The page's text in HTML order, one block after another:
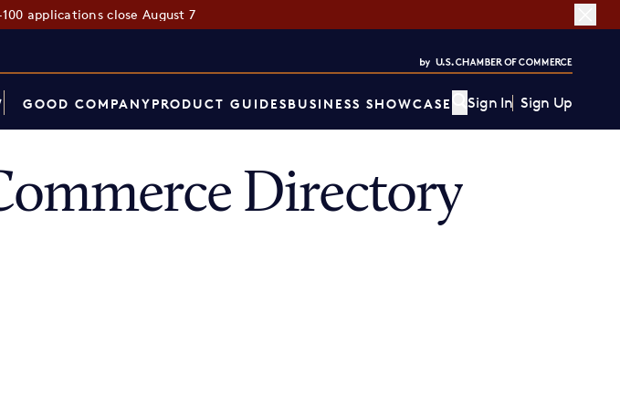
applications close August 7
GOOD COMPANYPRODUCT GUIDESBUSINESS SHOWCASE Sign In Sign Up
Directory